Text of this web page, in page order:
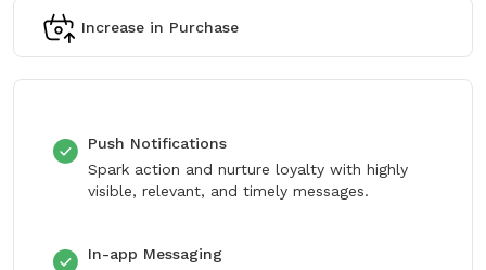
Increase in Purchase
Push Notifications
Spark action and nurture loyalty with highly
visible, relevant, and timely messages.
In-app Messaging